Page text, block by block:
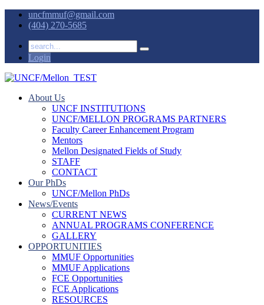
uncfmmuf@gmail.com
(404) 270-5685
Login
About Us
UNCF INSTITUTIONS
UNCF/MELLON PROGRAMS PARTNERS
Faculty Career Enhancement Program
Mentors
Mellon Designated Fields of Study
STAFF
CONTACT
Our PhDs
UNCF/Mellon PhDs
News/Events
CURRENT NEWS
ANNUAL PROGRAMS CONFERENCE
GALLERY
OPPORTUNITIES
MMUF Opportunities
MMUF Applications
FCE Opportunities
FCE Applications
RESOURCES